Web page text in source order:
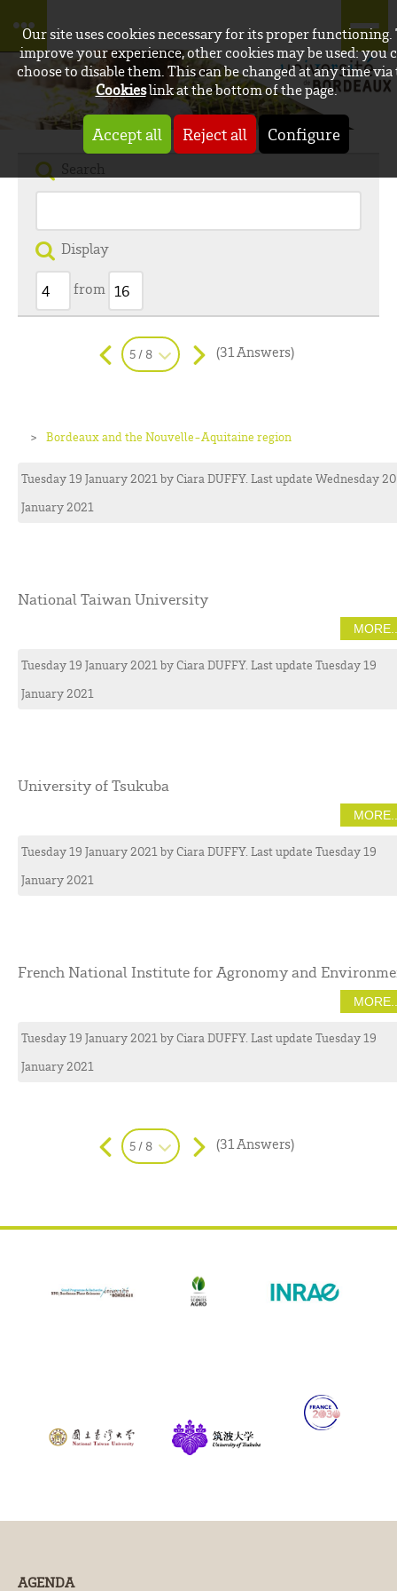
Our site uses cookies necessary for its proper functioning.
improve your experience, other cookies may be used: you
choose to disable them. This can be changed at any time via
Cookieslink at the bottom of the page.
Accept all Reject all Configure
Search
Display
from
5 / 8 (31 Answers)
Bordeaux and the Nouvelle-Aquitaine region
Tuesday 19 January 2021byCiaraDUFFY. Last update Wednesday 20
January 2021
National Taiwan University
Tuesday 19 January 2021byCiaraDUFFY. Last update Tuesday 19
January 2021
University of Tsukuba
Tuesday 19 January 2021byCiaraDUFFY. Last update Tuesday 19
January 2021
French National Institute for Agronomy and
Tuesday 19 January 2021byCiaraDUFFY. Last update Tuesday 19
January 2021
5 / 8 (31 Answers)
AGENDA